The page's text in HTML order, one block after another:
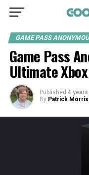
GAME PASS
Game Pass
Ultimate
Published 4 years
By Patrick Morris